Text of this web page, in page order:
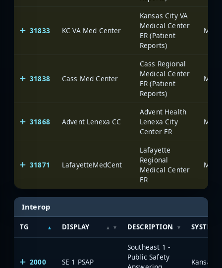
31833 KC VA Med Center
Kansas City VA
Medical Center
ER (Patient
Reports)
31838 Cass Med Center
Cass Regional
Medical Center
ER (Patient
Reports)
31868 Advent Lenexa CC
Advent Health
Lenexa City
Center ER
31871 LafayetteMedCent
Lafayette
Regional
Medical Center
ER
Interop
TG DISPLAY DESCRIPTION SYSTEM
2000 SE 1 PSAP
Southeast 1 -
Public Safety